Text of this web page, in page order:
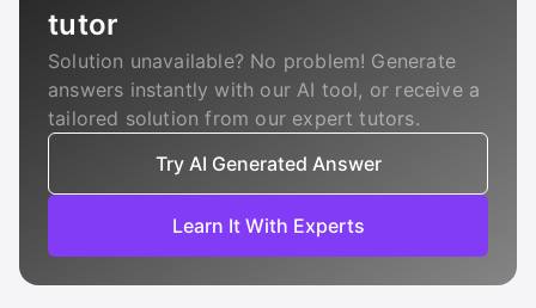
tutor
Solution unavailable? No problem! Generate
answers instantly with our AI tool, or receive a
tailored solution from our expert tutors.
Try AI Generated Answer
Learn It With Experts